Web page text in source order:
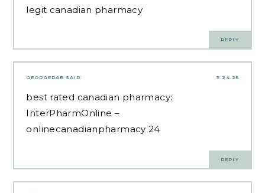
legit canadian pharmacy
REPLY
3.24.25
GEORGERAB SAID:
best rated canadian pharmacy:
InterPharmOnline –
onlinecanadianpharmacy 24
REPLY